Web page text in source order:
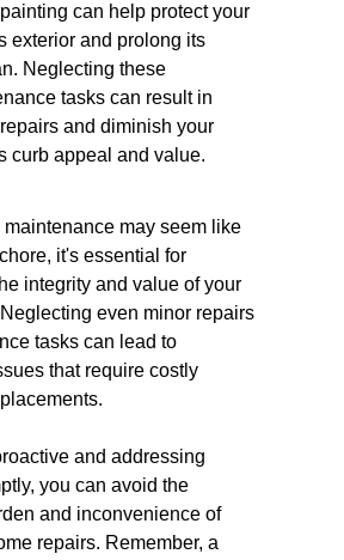
can help protect your
exterior and prolong its
Neglecting these
tasks can result in
and diminish your
curb appeal and value.
may seem like
it's essential for
integrity and value of your
even minor repairs
tasks can lead to
that require costly
and addressing
you can avoid the
and inconvenience of
repairs. Remember, a